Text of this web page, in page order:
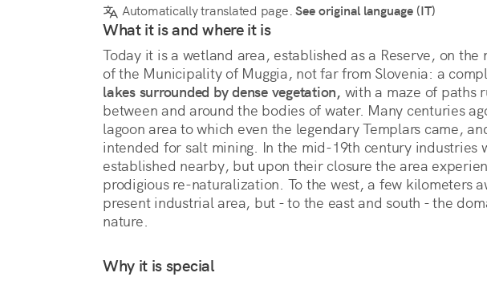
Automatically translated page.See original language (IT)
What it is and where it is
Today it is a wetland area, established as a Reserve, on
of the Municipality of Muggia, not far from Slovenia: a
lakes surrounded by dense vegetation, with a maze of paths
between and around the bodies of water. Many centuries
lagoon area to which even the legendary Templars came,
intended for salt mining. In the mid-19th century industries
established nearby, but upon their closure the area
prodigious re-naturalization. To the west, a few kilometers
present industrial area, but - to the east and south - the
nature.
Why it is special